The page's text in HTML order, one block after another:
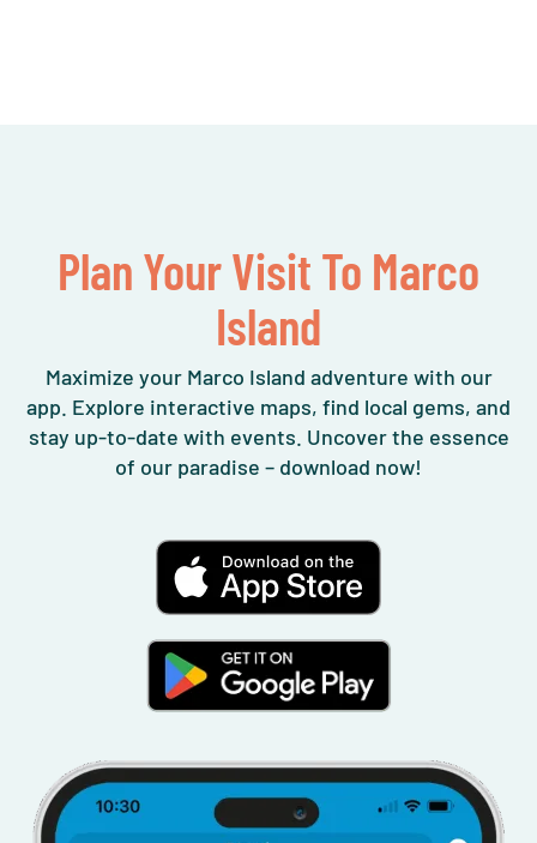
Plan Your Visit To Marco
Island
Maximize your Marco Island adventure with our
app. Explore interactive maps, find local gems, and
stay up-to-date with events. Uncover the essence
of our paradise – download now!